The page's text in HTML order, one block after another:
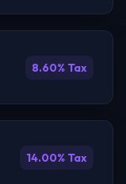
8.60% Tax
14.00% Tax